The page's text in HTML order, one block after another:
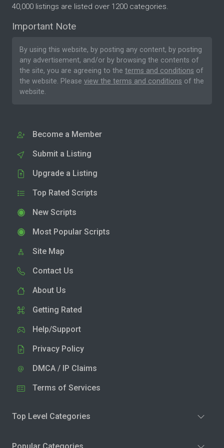
40,000 listings are listed over 1200 categories.
Important Note
By using this website, by posting any content, by posting
any advertisement, and/or by browsing the contents of
the site, you are agreeing to the terms and conditions of
the website. Please view the terms and conditions of the
website.
Become a Member
Submit a Listing
Upgrade a Listing
Top Rated Scripts
New Scripts
Most Popular Scripts
Site Map
Contact Us
About Us
Getting Rated
Help/Support
Privacy Policy
DMCA / IP Claims
Terms of Services
Top Level Categories